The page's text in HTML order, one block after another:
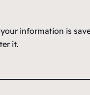
information is
it.